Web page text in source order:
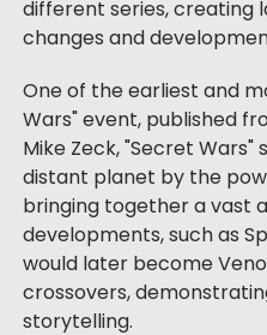
different series, creating
changes and
One of the earliest and
Wars" event, published
Mike Zeck, "Secret
distant planet by the
bringing together a vast
developments, such as
would later become
crossovers,
storytelling.